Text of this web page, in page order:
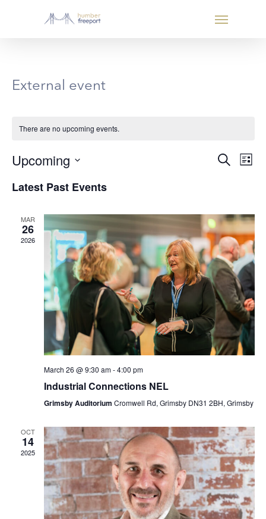
External event
There are no upcoming events.
and
Search
List
Upcoming
date.
Latest Past Events
MAR
26
2026
March 26 @ 9:30 am-4:00 pm
Industrial Connections NEL
Grimsby Auditorium Cromwell Rd, Grimsby DN31 2BH, Grimsby
OCT
14
2025